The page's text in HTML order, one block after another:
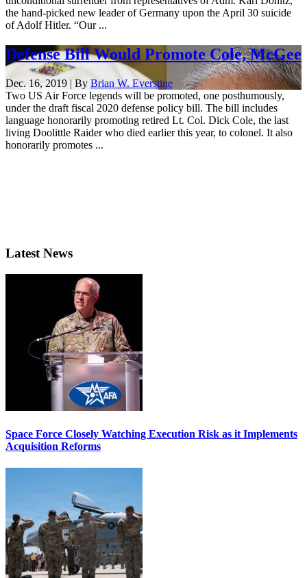
the hand-picked new leader of Germany upon the April 30 suicide
of Adolf Hitler. “Our ...
Defense Bill Would Promote Cole, McGee
Dec. 16, 2019 | By Brian W. Everstine
Two US Air Force legends will be promoted, one posthumously,
under the draft fiscal 2020 defense policy bill. The bill includes
language honorarily promoting retired Lt. Col. Dick Cole, the last
living Doolittle Raider who died earlier this year, to colonel. It also
honorarily promotes ...
Latest News
Space Force Closely Watching Execution Risk as it Implements
Acquisition Reforms